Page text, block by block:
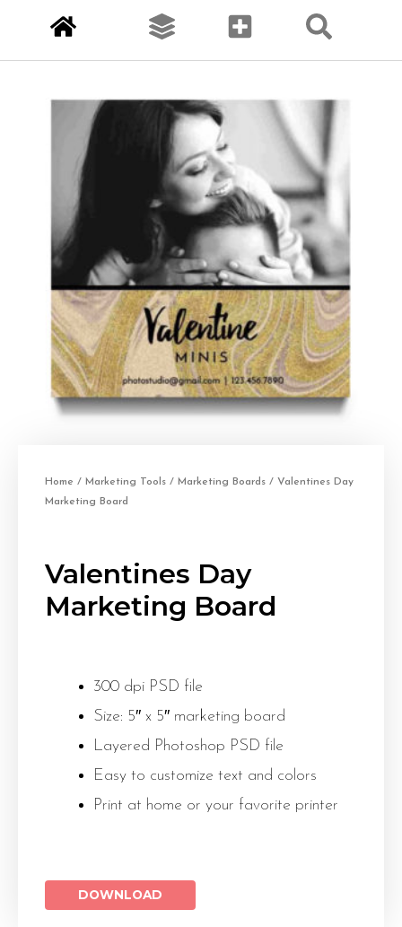
Home / Marketing Tools / Marketing Boards / Valentines Day
Marketing Board
Valentines Day
Marketing Board
300 dpi PSD file
Size: 5″ x 5″ marketing board
Layered Photoshop PSD file
Easy to customize text and colors
Print at home or your favorite printer
DOWNLOAD